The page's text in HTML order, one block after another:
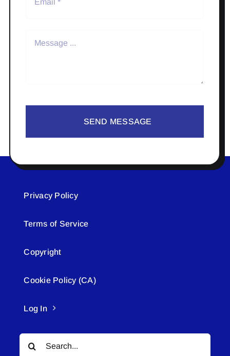
SEND MESSAGE
Privacy Policy
Terms of Service
Copyright
Cookie Policy (CA)
Log In
Search
for: